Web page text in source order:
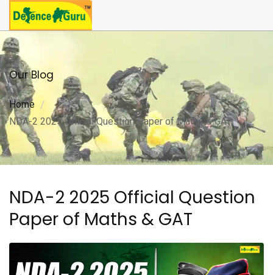
Our Blog
Home
NDA-2 2025 Official Question Paper of Maths & GAT
NDA-2 2025 Official Question
Paper of Maths & GAT